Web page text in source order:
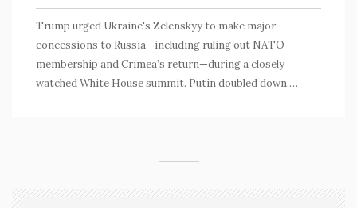
Trump urged Ukraine's Zelenskyy to make major
concessions to Russia—including ruling out NATO
membership and Crimea’s return—during a closely
watched White House summit. Putin doubled down,